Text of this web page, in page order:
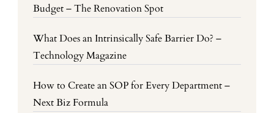
Budget – The Renovation Spot
What Does an Intrinsically Safe Barrier Do? –
Technology Magazine
How to Create an SOP for Every Department –
Next Biz Formula